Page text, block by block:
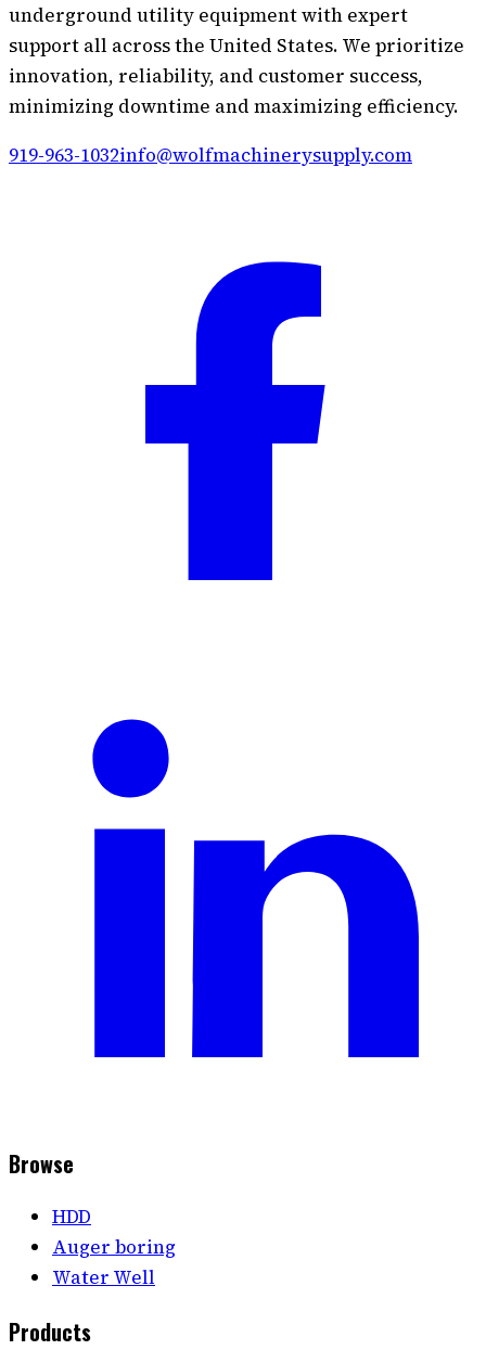
underground utility equipment with expert
support all across the United States. We prioritize
innovation, reliability, and customer success,
minimizing downtime and maximizing efficiency.
919-963-1032info@wolfmachinerysupply.com
Browse
HDD
Auger boring
Water Well
Products